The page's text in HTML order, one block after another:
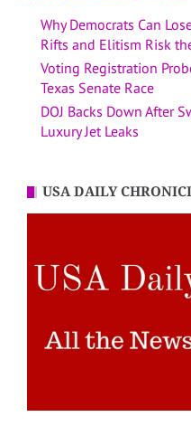
Why Democrats Can
Rifts and Elitism Risk
Voting Registration
Texas Senate Race
DOJ Backs Down After
Luxury Jet Leaks
USA DAILY